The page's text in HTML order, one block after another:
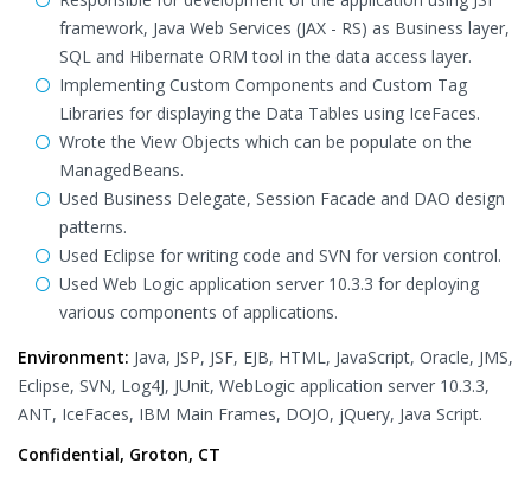
framework, Java Web Services (JAX - RS) as Business layer,
SQL and Hibernate ORM tool in the data access layer.
Implementing Custom Components and Custom Tag
Libraries for displaying the Data Tables using IceFaces.
Wrote the View Objects which can be populate on the
ManagedBeans.
Used Business Delegate, Session Facade and DAO design
patterns.
Used Eclipse for writing code and SVN for version control.
Used Web Logic application server 10.3.3 for deploying
various components of applications.
Environment: Java, JSP, JSF, EJB, HTML, JavaScript, Oracle, JMS,
Eclipse, SVN, Log4J, JUnit, WebLogic application server 10.3.3,
ANT, IceFaces, IBM Main Frames, DOJO, jQuery, Java Script.
Confidential, Groton, CT